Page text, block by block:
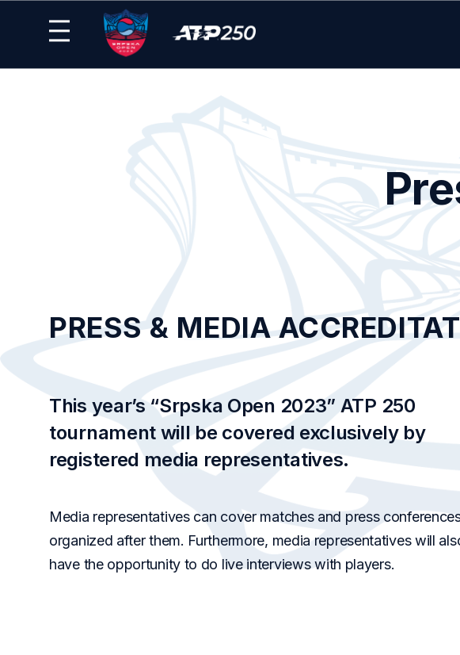
PRESS & MEDIA
This year’s “Srpska Open 2023” ATP 250
tournament will be covered exclusively by
registered media representatives.
Media representatives can cover matches and press
organized after them. Furthermore, media representatives will
have the opportunity to do live interviews with players.